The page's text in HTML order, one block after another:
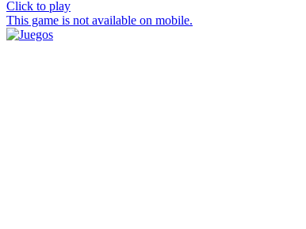
Click to play
This game is not available on mobile.